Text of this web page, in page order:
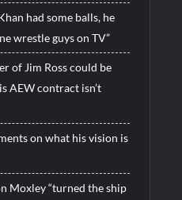
had some balls, he
wrestle guys on TV”
of Jim Ross could be
AEW contract isn’t
on what his vision is
Moxley “turned the ship